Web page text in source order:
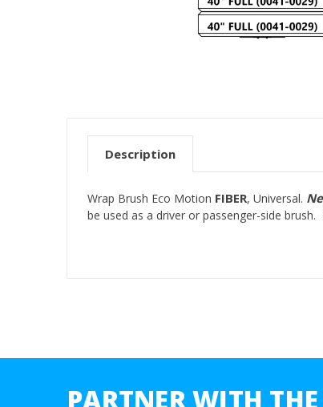
Description
Wrap Brush Eco Motion FIBER, Universal.
be used as a driver or passenger-side
PARTNER WITH THE